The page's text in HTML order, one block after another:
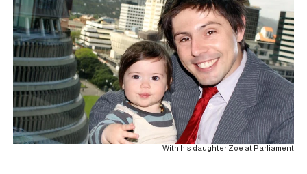
With his daughter Zoe at Parliament